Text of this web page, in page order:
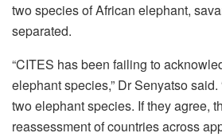
two species of African elephant,
separated.
“CITES has been failing to
elephant species,” Dr Senyatso
two elephant species. If they agree,
reassessment of countries across